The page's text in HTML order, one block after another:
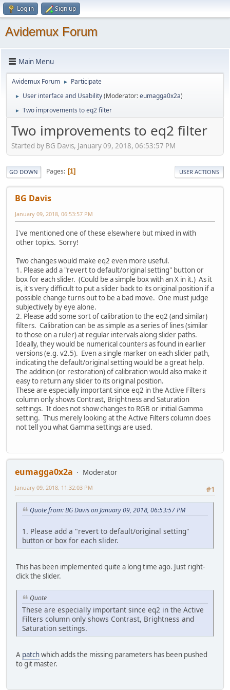
Log in Sign up
Avidemux Forum
Main Menu
Avidemux Forum ► Participate
► User interface and Usability(Moderator:eumagga0x2a)
► Two improvements to eq2 filter
Two improvements to eq2 filter
Started by BG Davis, January 09, 2018, 06:53:57 PM
GO DOWN Pages 1 USER ACTIONS
BG Davis
January 09, 2018, 06:53:57 PM
I've mentioned one of these elsewhere but mixed in with
other topics. Sorry!
Two changes would make eq2 even more useful.
1. Please add a "revert to default/original setting" button or
box for each slider. (Could be a simple box with an X in it.) As it
is, it's very difficult to put a slider back to its original position if a
possible change turns out to be a bad move. One must judge
subjectively by eye alone.
2. Please add some sort of calibration to the eq2 (and similar)
filters. Calibration can be as simple as a series of lines (similar
to those on a ruler) at regular intervals along slider paths.
Ideally, they would be numerical counters as found in earlier
versions (e.g. v2.5). Even a single marker on each slider path,
indicating the default/original setting would be a great help.
The addition (or restoration) of calibration would also make it
easy to return any slider to its original position.
These are especially important since eq2 in the Active Filters
column only shows Contrast, Brightness and Saturation
settings. It does not show changes to RGB or initial Gamma
setting. Thus merely looking at the Active Filters column does
not tell you what Gamma settings are used.
eumagga0x2a
Moderator
#1
January 09, 2018, 11:32:03 PM
Quote from: BG Davis on January 09, 2018, 06:53:57 PM
1. Please add a "revert to default/original setting"
button or box for each slider.
This has been implemented quite a long time ago. Just right-
click the slider.
Quote
These are especially important since eq2 in the Active
Filters column only shows Contrast, Brightness and
Saturation settings.
A patchwhich adds the missing parameters has been pushed
to git master.